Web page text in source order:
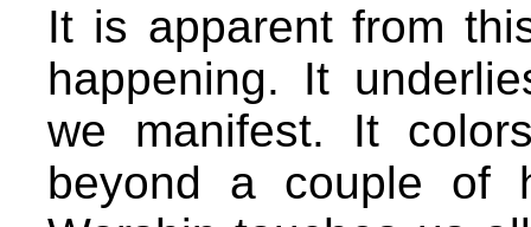
It is apparent from
happening. It
we manifest. It
beyond a couple of